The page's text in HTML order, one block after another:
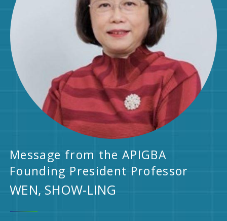
Message from the APIGBA
Founding President Professor
WEN, SHOW-LING